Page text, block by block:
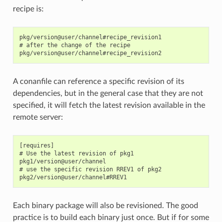
recipe is:
pkg/version@user/channel#recipe_revision1
# after the change of the recipe
pkg/version@user/channel#recipe_revision2
A conanfile can reference a specific revision of its
dependencies, but in the general case that they are not
specified, it will fetch the latest revision available in the
remote server:
[requires]
# Use the latest revision of pkg1
pkg1/version@user/channel
# use the specific revision RREV1 of pkg2
pkg2/version@user/channel#RREV1
Each binary package will also be revisioned. The good
practice is to build each binary just once. But if for some